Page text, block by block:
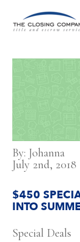
By: Johanna
July 2nd, 2018
$450
INTO
Special Deals